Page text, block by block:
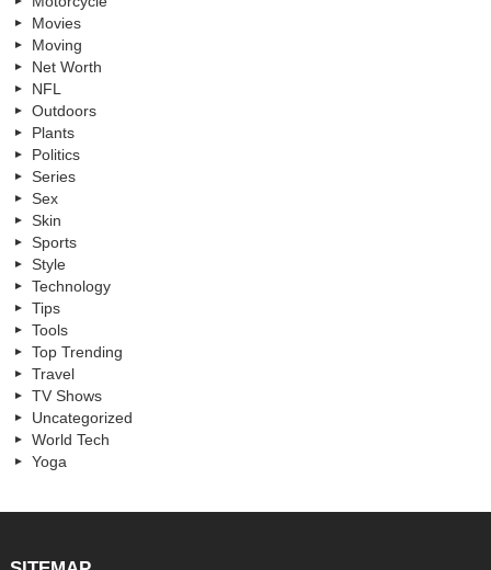
Movies
Moving
Net Worth
NFL
Outdoors
Plants
Politics
Series
Sex
Skin
Sports
Style
Technology
Tips
Tools
Top Trending
Travel
TV Shows
Uncategorized
World Tech
Yoga